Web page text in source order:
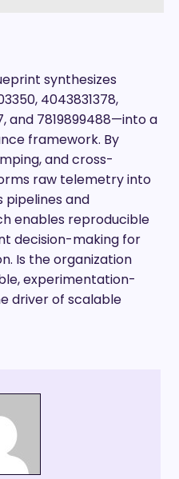
synthesizes
4043831378,
and 7819899488—into a
framework. By
and cross-
raw telemetry into
pipelines and
enables reproducible
decision-making for
Is the organization
experimentation-
driver of scalable